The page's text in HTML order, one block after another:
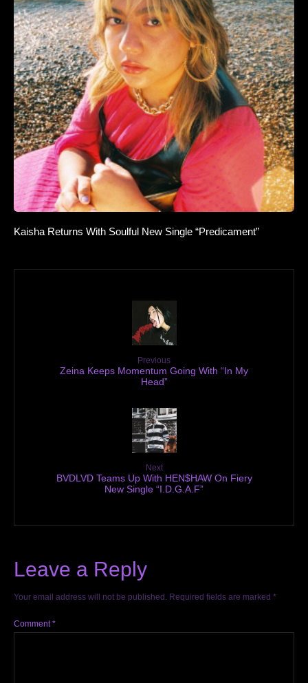
Kaisha Returns With Soulful New Single “Predicament”
Previous
Zeina Keeps Momentum Going With “In My
Head”
Next
BVDLVD Teams Up With HEN$HAW On Fiery
New Single “I.D.G.A.F”
Leave a Reply
Your email address will not be published. Required fields are marked *
Comment*